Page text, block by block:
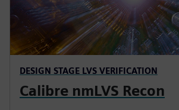
DESIGN STAGE LVS VERIFICATION
Calibre nmLVS Recon